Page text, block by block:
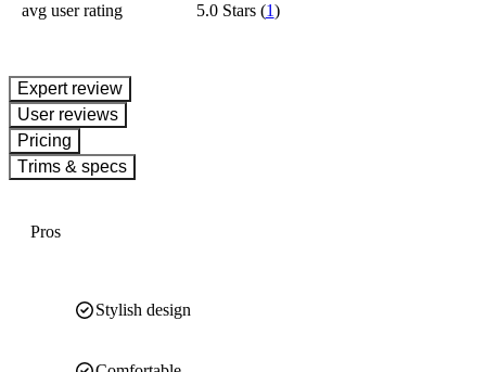
avg user rating 5.0 Stars(1)
expert review
User reviews
Pricing
Trims & specs
Pros
Stylish design